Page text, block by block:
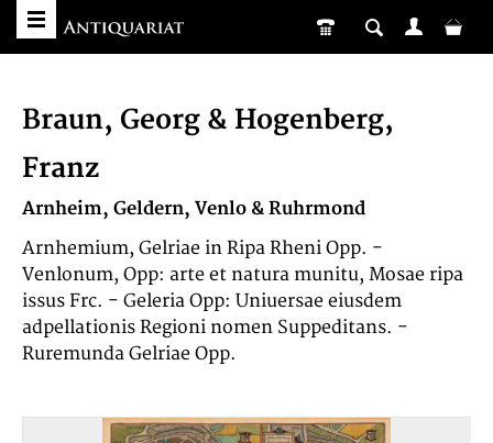
Braun, Georg & Hogenberg,
Franz
Arnheim, Geldern, Venlo & Ruhrmond
Arnhemium, Gelriae in Ripa Rheni Opp. -
Venlonum, Opp: arte et natura munitu, Mosae ripa
issus Frc. - Geleria Opp: Uniuersae eiusdem
adpellationis Regioni nomen Suppeditans. -
Ruremunda Gelriae Opp.